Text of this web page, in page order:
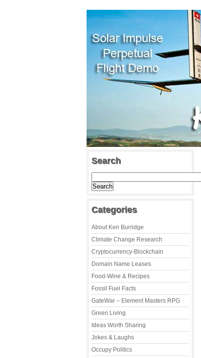
Search
Categories
About Ken Burridge
Climate Change Research
Cryptocurrency-Blockchain
Domain Name Leases
Food-Wine & Recipes
Fossil Fuel Facts
GateWar – Element Masters RPG
Green Living
Ideas Worth Sharing
Jokes & Laughs
Occupy Politics